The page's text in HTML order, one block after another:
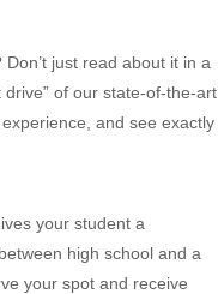
just read about it in a
of our state-of-the-art
and see exactly
your student a
high school and a
your spot and receive